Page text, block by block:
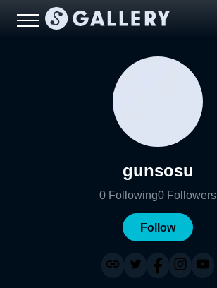
gunsosu
0 Following0 Followers
Follow